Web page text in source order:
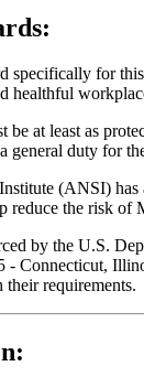
specifically for
healthful
be at least as
general duty for
(ANSI)
reduce the risk
by the U.S.
- Connecticut,
requirements.